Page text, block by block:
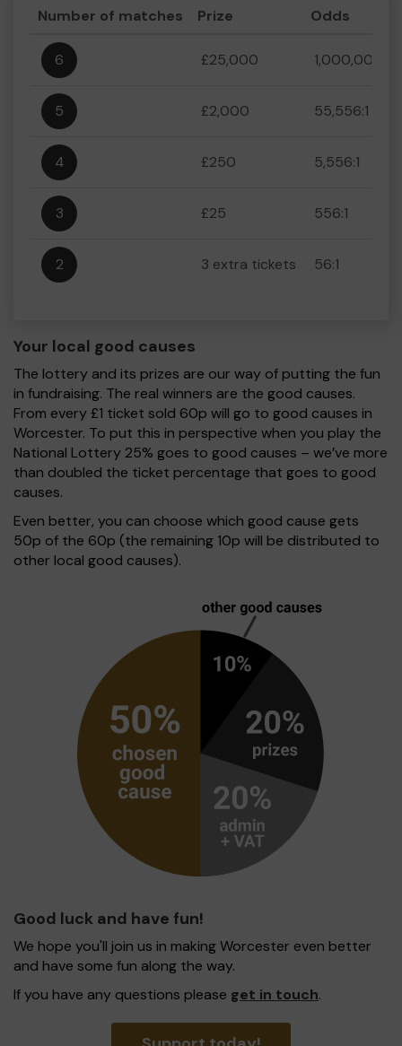
Number of matches Prize Odds
6 £25,000 1,000,000:1
5 £2,000 55,556:1
4 £250 5,556:1
3 £25 556:1
2 3 extra tickets 56:1
Your local good causes
The lottery and its prizes are our way of putting the fun
in fundraising. The real winners are the good causes.
From every £1 ticket sold 60p will go to good causes in
Worcester. To put this in perspective when you play the
National Lottery 25% goes to good causes – we’ve more
than doubled the ticket percentage that goes to good
causes.
Even better, you can choose which good cause gets
50p of the 60p (the remaining 10p will be distributed to
other local good causes).
Good luck and have fun!
We hope you'll join us in making Worcester even better
and have some fun along the way.
If you have any questions please get in touch.